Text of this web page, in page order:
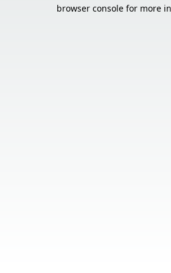
browser console for more